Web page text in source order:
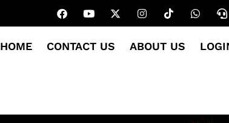
HOME CONTACT US ABOUT US